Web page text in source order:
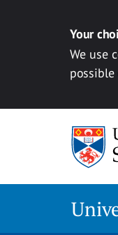
Your
We use